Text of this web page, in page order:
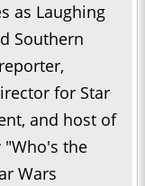
as Laughing
Southern
for Star
and host of
"Who's the
Wars